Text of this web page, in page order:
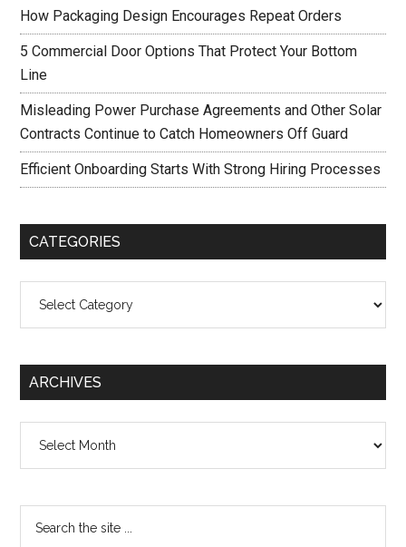
How Packaging Design Encourages Repeat Orders
5 Commercial Door Options That Protect Your Bottom
Line
Misleading Power Purchase Agreements and Other Solar
Contracts Continue to Catch Homeowners Off Guard
Efficient Onboarding Starts With Strong Hiring Processes
CATEGORIES
ARCHIVES